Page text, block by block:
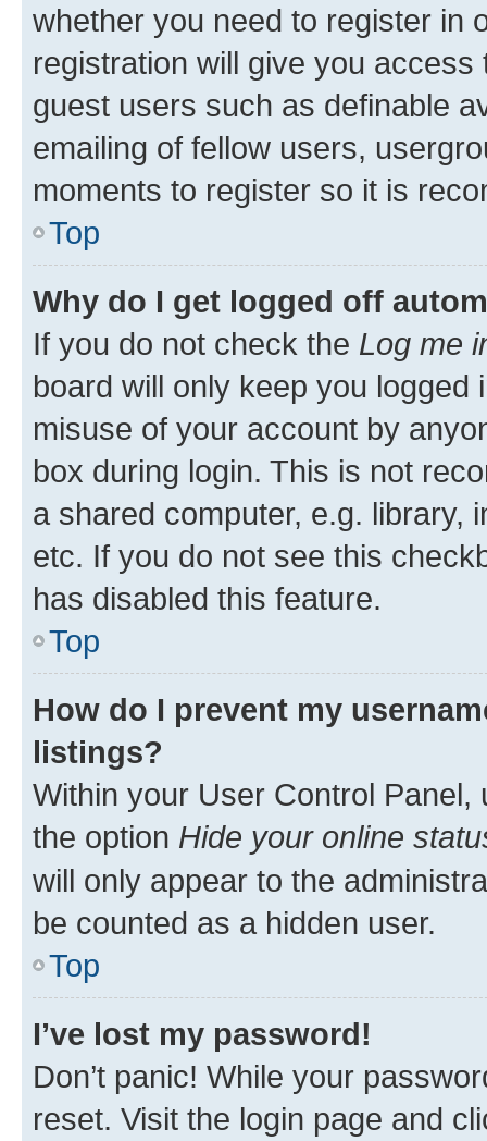
whether you need to register in
registration will give you
guest users such as definable
emailing of fellow users,
moments to register so it is
Top
Why do I get logged off
If you do not check the Log me
board will only keep you
misuse of your account by
box during login. This is not
a shared computer, e.g. library,
etc. If you do not see this
has disabled this feature.
Top
How do I prevent my
listings?
Within your User Control Panel,
the option Hide your online
will only appear to the
be counted as a hidden user.
Top
I’ve lost my password!
Don’t panic! While your
reset. Visit the login page and